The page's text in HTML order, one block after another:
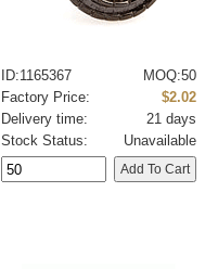
ID:1165367
MOQ:50
Factory Price:
$2.02
Delivery time:
21 days
Stock Status:
Unavailable